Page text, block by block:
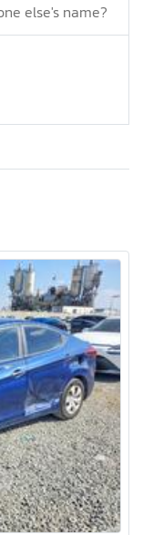
else's name?